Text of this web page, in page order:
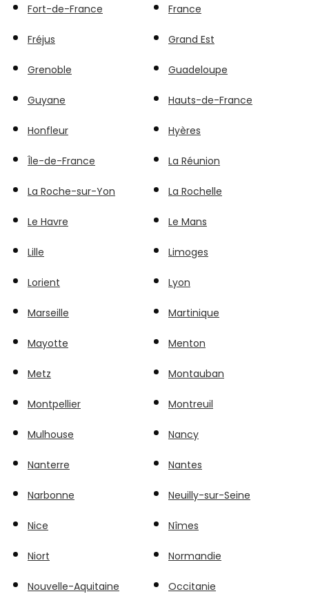
Fort-de-France France
Fréjus Grand Est
Grenoble Guadeloupe
Guyane Hauts-de-France
Honfleur Hyères
Île-de-France La Réunion
La Roche-sur-Yon La Rochelle
Le Havre Le Mans
Lille Limoges
Lorient Lyon
Marseille Martinique
Mayotte Menton
Metz Montauban
Montpellier Montreuil
Mulhouse Nancy
Nanterre Nantes
Narbonne Neuilly-sur-Seine
Nice Nîmes
Niort Normandie
Nouvelle-Aquitaine Occitanie